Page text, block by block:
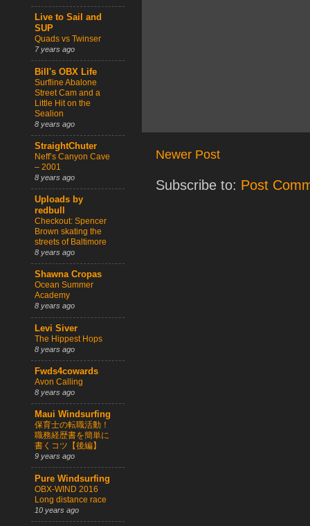
Newer Post
Subscribe to: Post
Live to Sail and
SUP
Quads vs Twinser
7 years ago
Bill's OBX Life
Surfline Abalone
Street Cam and a
Little Hit on the
Sealion
8 years ago
StraightChuter
Neff’s Canyon Cave
– 2001
8 years ago
Uploads by
redbull
Checkout: Spencer
Brown skating the
streets of Baltimore
8 years ago
Shawna Cropas
Ocean Summer
Academy
8 years ago
Levi Siver
The Hippest Hops
8 years ago
Fwds4cowards
Avon Calling
8 years ago
Maui Windsurfing
保育士の転職活動！
職務経歴書を簡単に
書くコツ【後編】
9 years ago
Pure Windsurfing
OBX-WIND 2016
Long distance race
10 years ago